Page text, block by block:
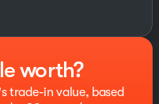
worth?
trade-in value, based